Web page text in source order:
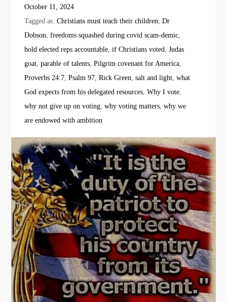
October 11, 2024
Tagged as:Christians must teach their children ,Dr
Dobson ,freedoms squashed during covid scam-demic
hold elected reps accountable ,if Christians voted ,Judas
goat ,parable of talents ,Pilgrim covenant for America
Proverbs 24:7 ,Psalm 97 ,Rick Green ,salt and light ,what
God expects from his delegated resources ,Why I vote
why not give up on voting ,why voting matters ,why we
are endowed with ambition